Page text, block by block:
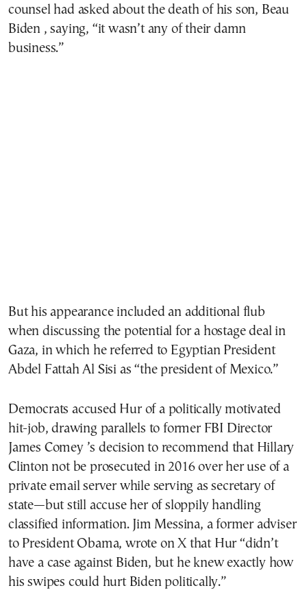
counsel had asked about the death of his son, Beau
Biden , saying, “it wasn’t any of their damn
business.”
But his appearance included an additional flub
when discussing the potential for a hostage deal in
Gaza, in which he referred to Egyptian President
Abdel Fattah Al Sisi as “the president of Mexico.”
Democrats accused Hur of a politically motivated
hit-job, drawing parallels to former FBI Director
James Comey ’s decision to recommend that Hillary
Clinton not be prosecuted in 2016 over her use of a
private email server while serving as secretary of
state—but still accuse her of sloppily handling
classified information. Jim Messina, a former adviser
to President Obama, wrote on X that Hur “didn’t
have a case against Biden, but he knew exactly how
his swipes could hurt Biden politically.”